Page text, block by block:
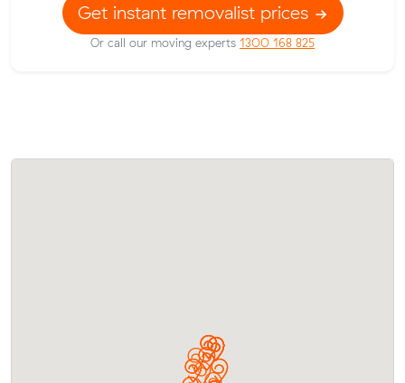
Get instant removalist prices
Or call our moving experts 1300 168 825